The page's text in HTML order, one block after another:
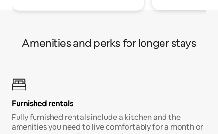
Amenities and perks for longer stays
Furnished rentals
Fully furnished rentals include a kitchen and the
amenities you need to live comfortably for a month or